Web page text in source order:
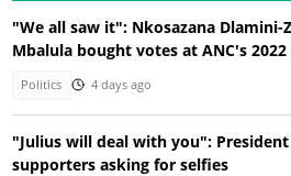
"We all saw it": Nkosazana Dlamini-
Mbalula bought votes at ANC's
Politics 4 days ago
"Julius will deal with you": President
supporters asking for selfies